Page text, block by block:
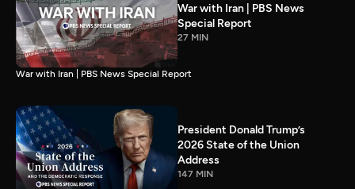
War with Iran | PBS News
Special Report
27 MIN
War with Iran | PBS News Special Report
President Donald Trump’s
2026 State of the Union
Address
147 MIN